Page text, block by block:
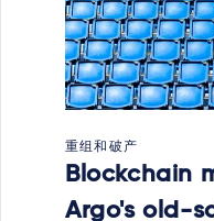
重组和破产
Blockchain
Argo's old-